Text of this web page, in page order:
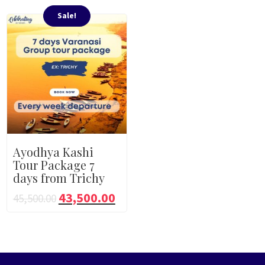
Sale!
Ayodhya Kashi
Tour Package 7
days from Trichy
45,500.00 43,500.00